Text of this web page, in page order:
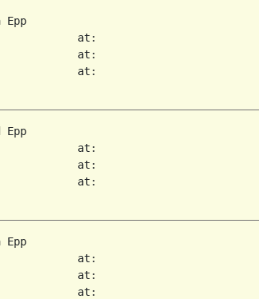
Epp
at:
at:
at:
Epp
at:
at:
at:
Epp
at:
at:
at: